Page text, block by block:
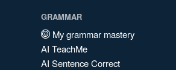
GRAMMAR
My grammar mastery
AI TeachMe
AI Sentence Correct